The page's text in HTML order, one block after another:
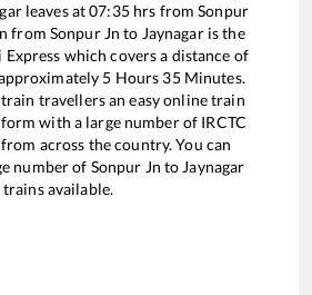
leaves at07:35hrs fromSonpur
from Sonpur Jn to Jaynagaris the
Express which covers a distance of
5 Hours 35Minutes.
travellers an easy online train
with a large number of IRCTC
across the country. You can
number of Sonpur Jn to Jaynagar
trains available.